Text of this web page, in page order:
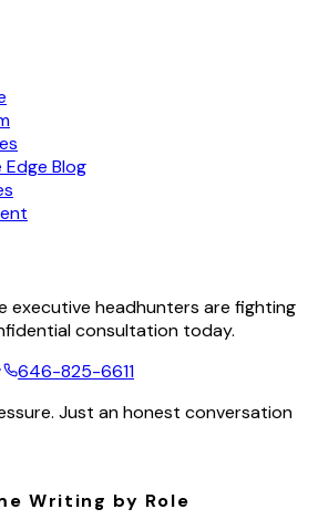
Blog
executive headhunters are fighting
consultation today.
646-825-6611
Just an honest conversation
Writing by Role